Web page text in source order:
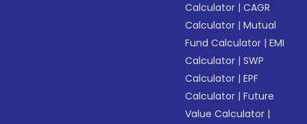
Calculator |CAGR
Calculator |Mutual
Fund Calculator |EMI
Calculator |SWP
Calculator |EPF
Calculator |Future
Value Calculator |